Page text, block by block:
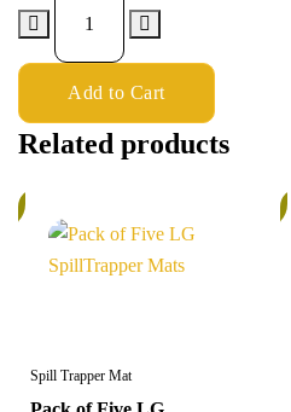
Add to Cart
Related products
Spill Trapper Mat